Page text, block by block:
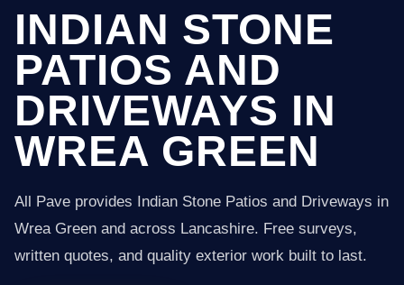
INDIAN STONE
PATIOS AND
DRIVEWAYS IN
WREA GREEN
All Pave provides Indian Stone Patios and Driveways in
Wrea Green and across Lancashire. Free surveys,
written quotes, and quality exterior work built to last.